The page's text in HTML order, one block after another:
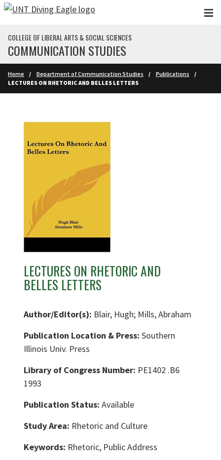
Skip to main content
COLLEGE OF LIBERAL ARTS & SOCIAL SCIENCES
COMMUNICATION STUDIES
Home Department of Communication Studies
Publications
LECTURES ON RHETORIC AND BELLES LETTERS
LECTURES ON RHETORIC AND
BELLES LETTERS
Author/Editor(s): Blair, Hugh; Mills, Abraham
Publication Location & Press: Southern
Illinois Univ. Press
Library of Congress Number: PE1402 .B6
1993
Publication Status: Available
Study Area: Rhetoric and Culture
Keywords: Rhetoric, Public Address